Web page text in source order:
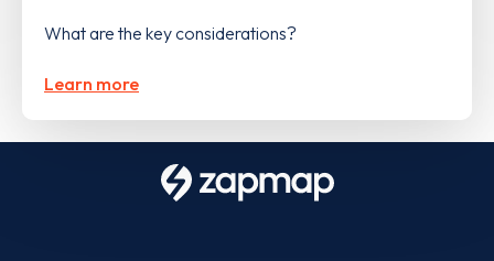
What are the key considerations?
Learn more